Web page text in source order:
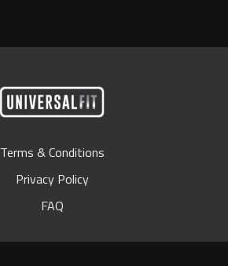
Terms & Conditions
Privacy Policy
FAQ